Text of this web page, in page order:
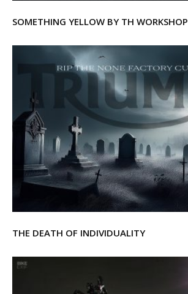
SOMETHING YELLOW BY TH WORKSHOP
THE DEATH OF INDIVIDUALITY